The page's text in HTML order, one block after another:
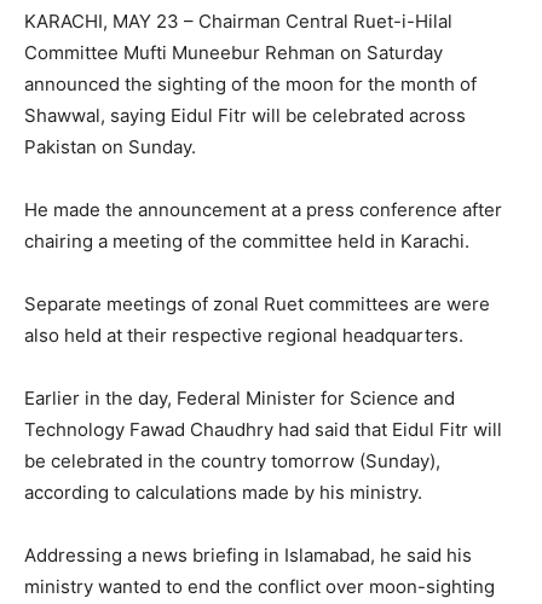
KARACHI, MAY 23 – Chairman Central Ruet-i-Hilal
Committee Mufti Muneebur Rehman on Saturday
announced the sighting of the moon for the month of
Shawwal, saying Eidul Fitr will be celebrated across
Pakistan on Sunday.
He made the announcement at a press conference after
chairing a meeting of the committee held in Karachi.
Separate meetings of zonal Ruet committees are were
also held at their respective regional headquarters.
Earlier in the day, Federal Minister for Science and
Technology Fawad Chaudhry had said that Eidul Fitr will
be celebrated in the country tomorrow (Sunday),
according to calculations made by his ministry.
Addressing a news briefing in Islamabad, he said his
ministry wanted to end the conflict over moon-sighting